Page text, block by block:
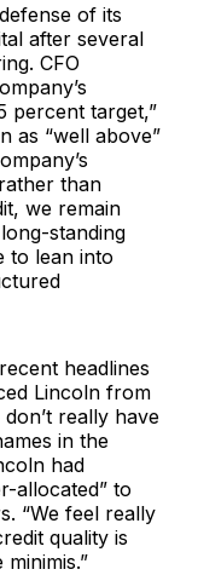
of its
after several
CFO
percent target,”
as “well above”
than
we remain
standing
to lean into
headlines
Lincoln from
really have
in the
had
allocated” to
“We feel really
quality is